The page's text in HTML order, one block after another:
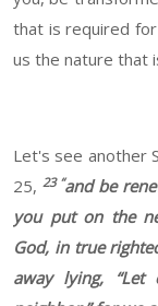
that is required
us the nature that
Let's see another
25, 23 “and be
you put on the
God, in true
away lying,